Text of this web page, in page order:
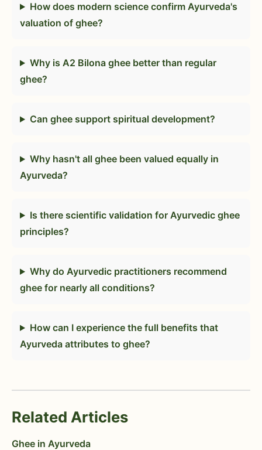
How does modern science confirm Ayurveda's
valuation of ghee?
Why is A2 Bilona ghee better than regular
ghee?
Can ghee support spiritual development?
Why hasn't all ghee been valued equally in
Ayurveda?
Is there scientific validation for Ayurvedic ghee
principles?
Why do Ayurvedic practitioners recommend
ghee for nearly all conditions?
How can I experience the full benefits that
Ayurveda attributes to ghee?
Related Articles
Ghee in Ayurveda